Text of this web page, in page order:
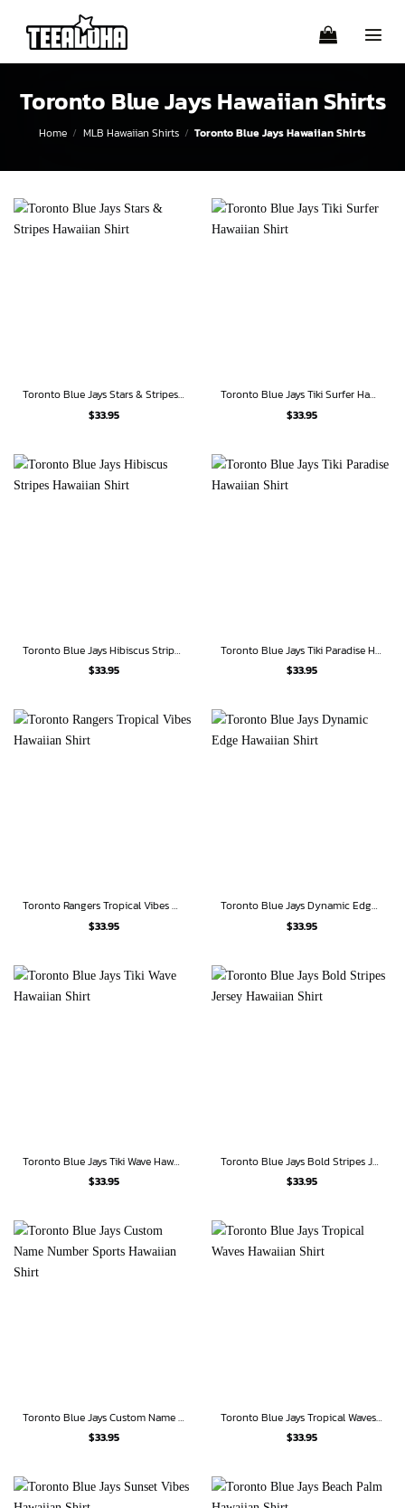
content
Toronto Blue Jays Hawaiian Shirts
Home / MLB Hawaiian Shirts / Toronto Blue Jays Hawaiian Shirts
Toronto Blue Jays Stars & Stripes Hawaiian Shirt
$33.95
Toronto Blue Jays Tiki Surfer Hawaiian Shirt
$33.95
Toronto Blue Jays Hibiscus Stripes Hawaiian Shirt
$33.95
Toronto Blue Jays Tiki Paradise Hawaiian Shirt
$33.95
Toronto Rangers Tropical Vibes Hawaiian Shirt
$33.95
Toronto Blue Jays Dynamic Edge Hawaiian Shirt
$33.95
Toronto Blue Jays Tiki Wave Hawaiian Shirt
$33.95
Toronto Blue Jays Bold Stripes Jersey Hawaiian Shirt
$33.95
Toronto Blue Jays Custom Name Number Sports Hawaiian Shirt
$33.95
Toronto Blue Jays Tropical Waves Hawaiian Shirt
$33.95